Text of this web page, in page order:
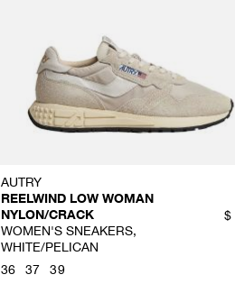
AUTRY
REELWIND LOW WOMAN
NYLON/CRACK
WOMEN'S SNEAKERS,
WHITE/PELICAN
$
36 37 39